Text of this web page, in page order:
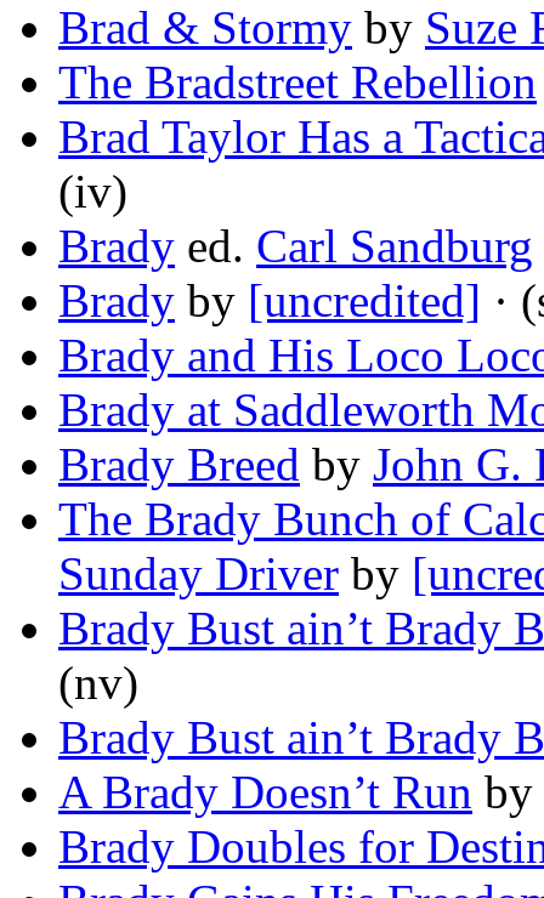
Brad & Stormy by Suze
The Bradstreet Rebellion
Brad Taylor Has a
(iv)
Brady ed. Carl Sandburg
Brady by [uncredited] ·
Brady and His Loco
Brady at Saddleworth
Brady Breed by John G.
The Brady Bunch of
Sunday Driver by
Brady Bust ain’t Brady
(nv)
Brady Bust ain’t Brady
A Brady Doesn’t Run by
Brady Doubles for